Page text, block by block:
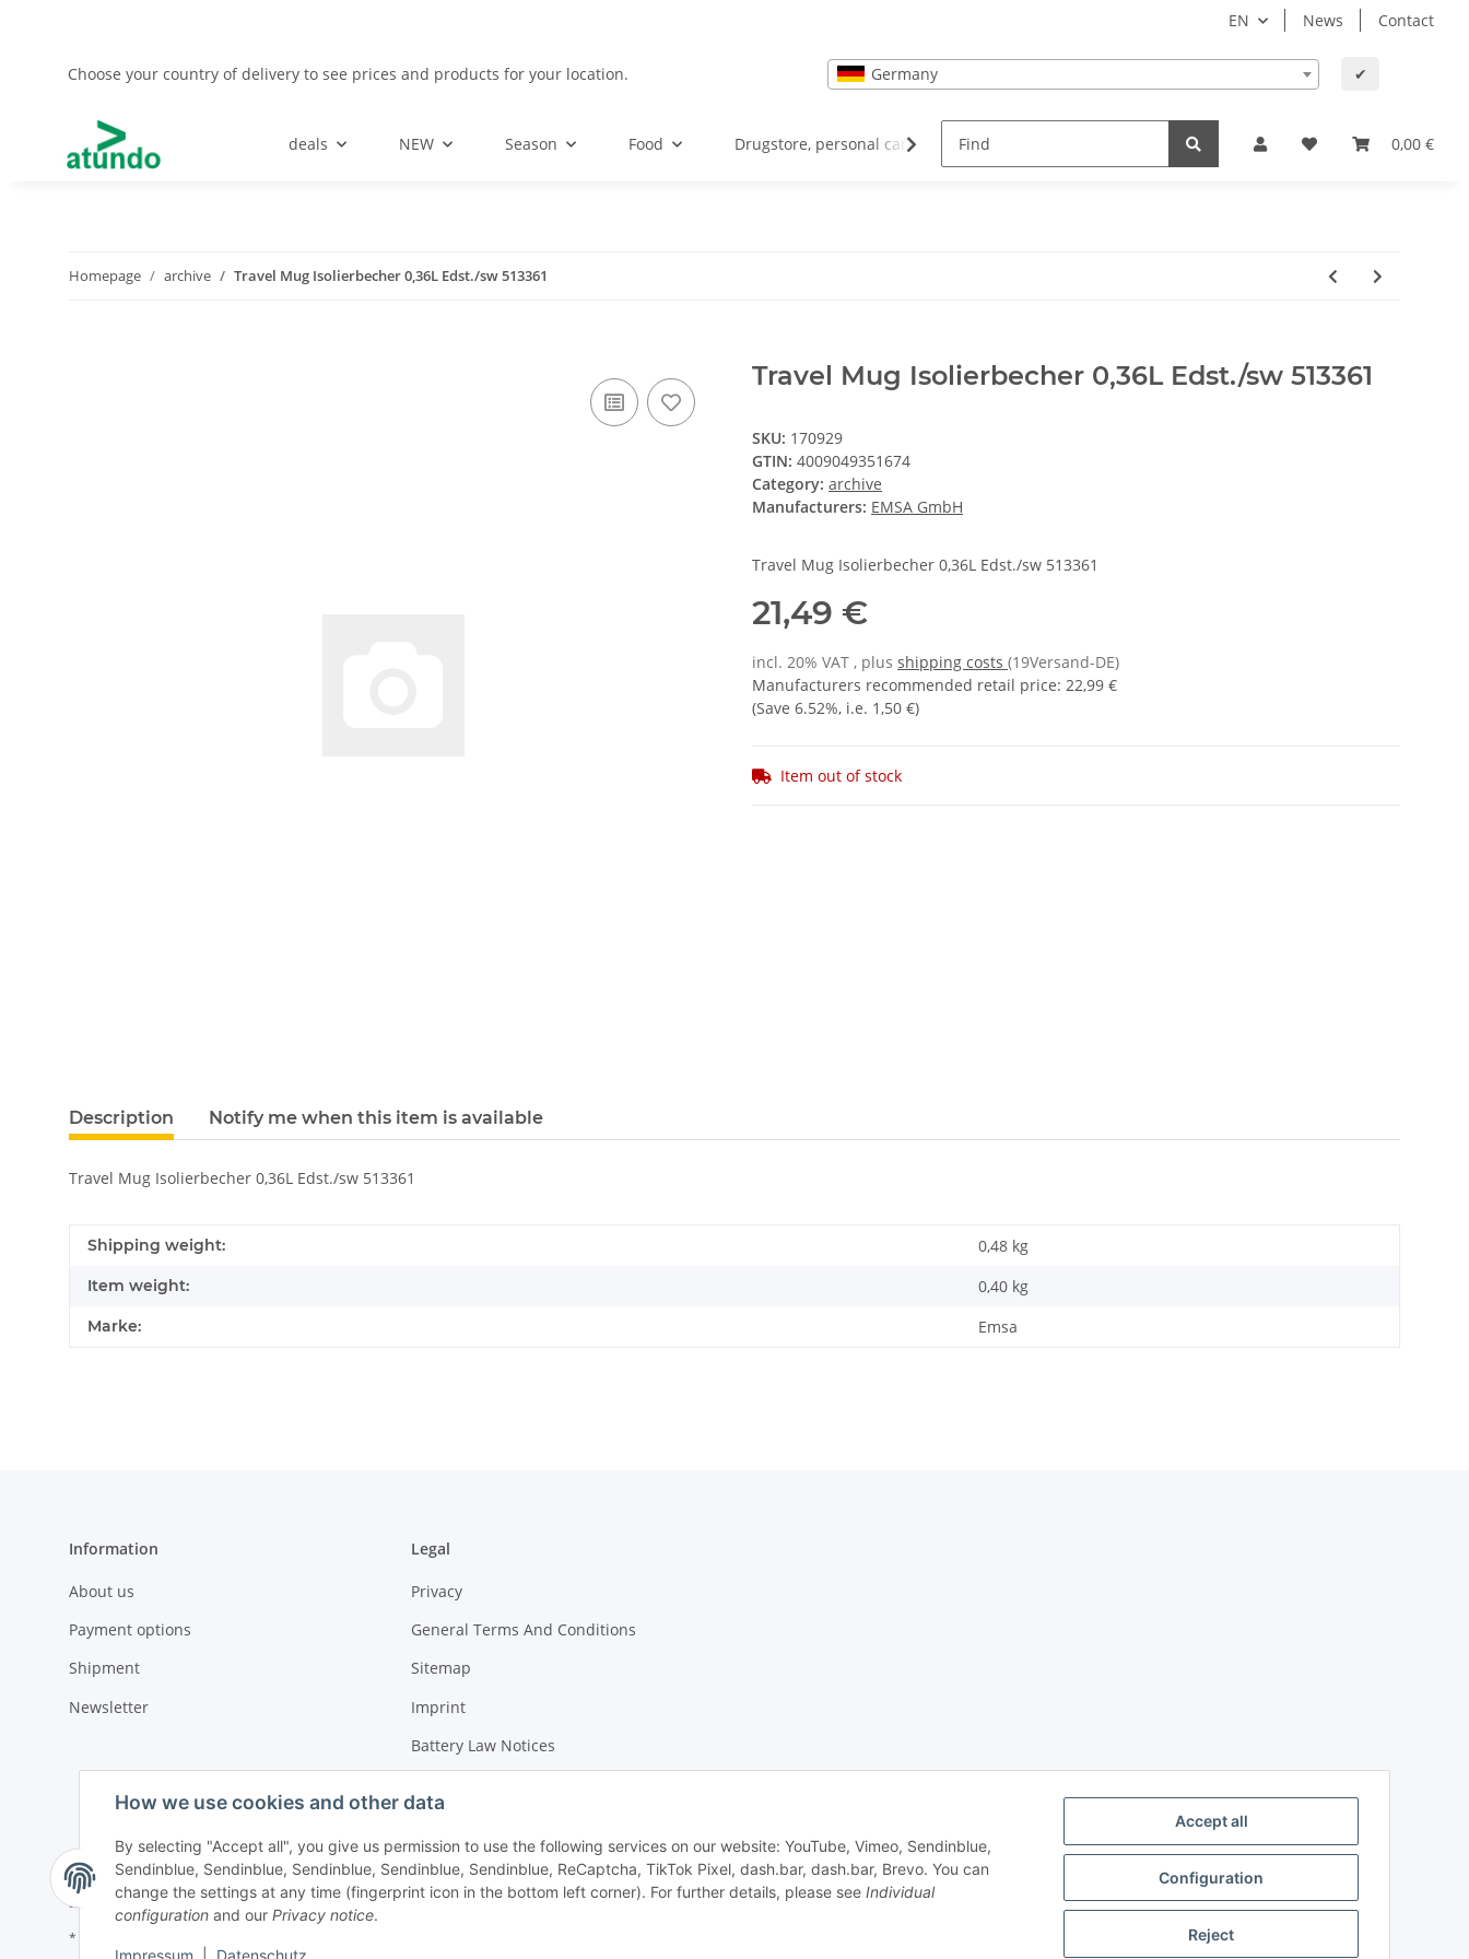
EN News Contact
Choose your country of delivery to see prices and products for your location. Germany ✔
0,00 €
deals NEW Season Food Drugstore, personal care and health Office supplies & technology
Homepage archive Travel Mug Isolierbecher 0,36L Edst./sw 513361
Travel Mug Isolierbecher 0,36L Edst./sw 513361
SKU: 170929
GTIN: 4009049351674
Category: archive
Manufacturers: EMSA GmbH
Travel Mug Isolierbecher 0,36L Edst./sw 513361
21,49 €
incl. 20% VAT , plus shipping costs (19Versand-DE)
Manufacturers recommended retail price: 22,99 €
(Save 6.52%, i.e. 1,50 €)
Item out of stock
Description Notify me when this item is available
Travel Mug Isolierbecher 0,36L Edst./sw 513361
Shipping weight: 0,48 kg
Item weight: 0,40 kg
Marke: Emsa
Information
About us
Payment options
Shipment
Newsletter
Legal
Privacy
General Terms And Conditions
Sitemap
Imprint
Battery Law Notices
* All prices incl. VAT, plus
How we use cookies and other data
By selecting "Accept all", you give us permission to use the following services on our website: YouTube, Vimeo, Sendinblue,
Sendinblue, Sendinblue, Sendinblue, Sendinblue, Sendinblue, ReCaptcha, TikTok Pixel, dash.bar, dash.bar, Brevo. You can
change the settings at any time (fingerprint icon in the bottom left corner). For further details, please see Individual
configuration and our Privacy notice.
Impressum Datenschutz
Accept all
Configuration
Reject